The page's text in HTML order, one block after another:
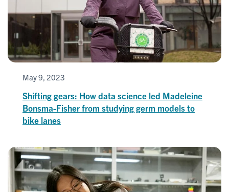
May 9, 2023
Shifting gears: How data science led Madeleine
Bonsma-Fisher from studying germ models to
bike lanes